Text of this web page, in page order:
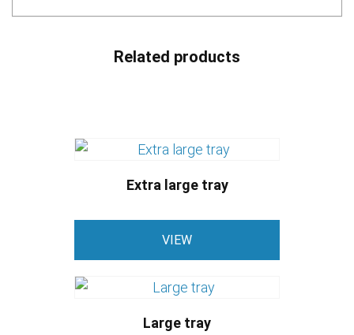
Related products
Extra large tray
VIEW
Large tray